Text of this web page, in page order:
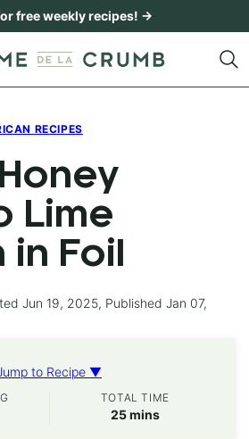
free weekly recipes! →
RECIPES
Lime
Foil
Jun 19, 2025, Published Jan 07,
to Recipe ▼
TOTAL TIME
25minutes
mins